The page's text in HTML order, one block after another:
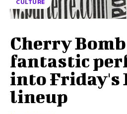
CULTURE
Cherry Bomb
fantastic
into Friday's
lineup